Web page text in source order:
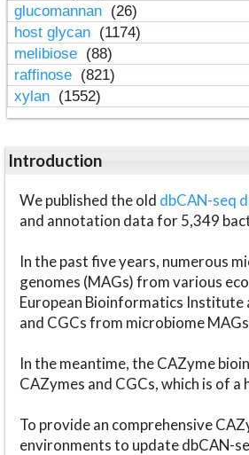
glucomannan (26)
host glycan (1174)
melibiose (88)
raffinose (821)
xylan (1552)
Introduction
We published the old dbCAN-seq
and annotation data for 5,349
In the past five years, numerous
genomes (MAGs) from various
European Bioinformatics Institute
and CGCs from microbiome
In the meantime, the CAZyme
CAZymes and CGCs, which is of
To provide an comprehensive
environments to update dbCAN-